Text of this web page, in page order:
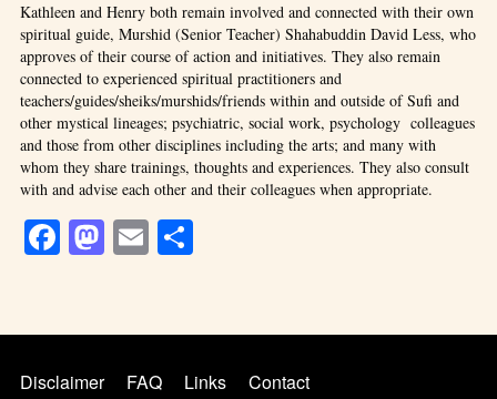
Kathleen and Henry both remain involved and connected with their own
spiritual guide, Murshid (Senior Teacher) Shahabuddin David Less, who
approves of their course of action and initiatives. They also remain
connected to experienced spiritual practitioners and
teachers/guides/sheiks/murshids/friends within and outside of Sufi and
other mystical lineages; psychiatric, social work, psychology colleagues
and those from other disciplines including the arts; and many with
whom they share trainings, thoughts and experiences. They also consult
with and advise each other and their colleagues when appropriate.
Facebook
Mastodon
Email
Disclaimer FAQ Links Contact